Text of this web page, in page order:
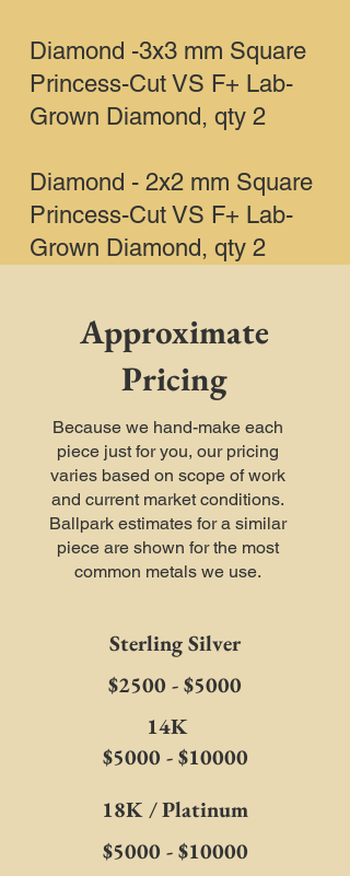
Diamond -3x3 mm Square
Princess-Cut VS F+ Lab-
Grown Diamond, qty 2
Diamond - 2x2 mm Square
Princess-Cut VS F+ Lab-
Grown Diamond, qty 2
Approximate
Pricing
Because we hand-make each
piece just for you, our pricing
varies based on scope of work
and current market conditions.
Ballpark estimates for a similar
piece are shown for the most
common metals we use.
Sterling Silver
$2500 - $5000
14K
$5000 - $10000
18K / Platinum
$5000 - $10000